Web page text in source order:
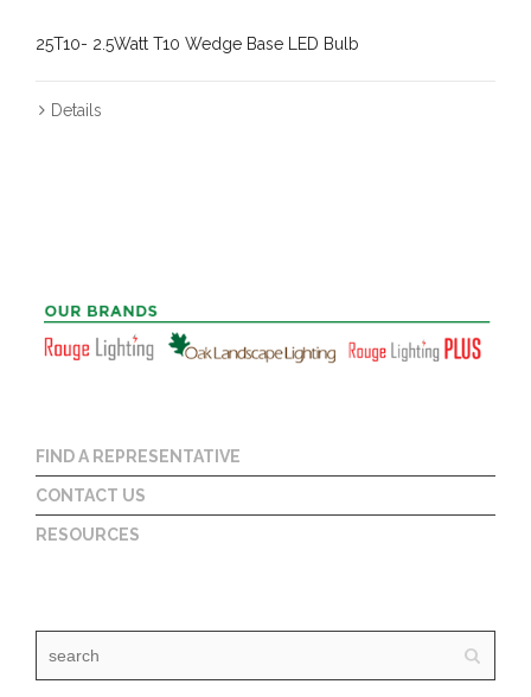
25T10- 2.5Watt T10 Wedge Base LED Bulb
Details
FIND A REPRESENTATIVE
CONTACT US
RESOURCES